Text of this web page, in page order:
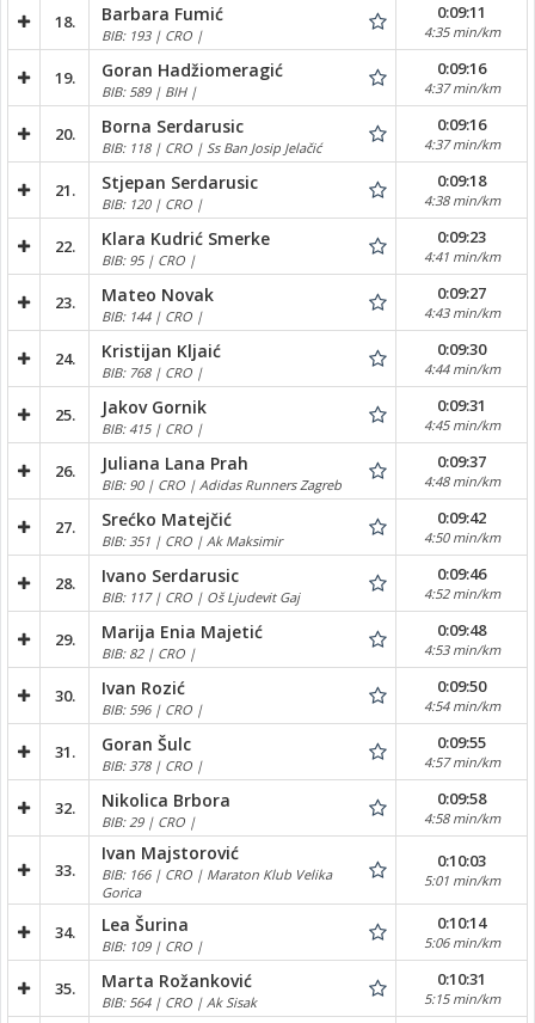
18. Barbara Fumić
BIB: 193 | CRO |
0:09:11
4:35 min/km
19. Goran Hadžiomeragić
BIB: 589 | BIH |
0:09:16
4:37 min/km
20. Borna Serdarusic
BIB: 118 | CRO | Ss Ban Josip Jelačić
0:09:16
4:37 min/km
21. Stjepan Serdarusic
BIB: 120 | CRO |
0:09:18
4:38 min/km
22. Klara Kudrić Smerke
BIB: 95 | CRO |
0:09:23
4:41 min/km
23. Mateo Novak
BIB: 144 | CRO |
0:09:27
4:43 min/km
24. Kristijan Kljaić
BIB: 768 | CRO |
0:09:30
4:44 min/km
25. Jakov Gornik
BIB: 415 | CRO |
0:09:31
4:45 min/km
26. Juliana Lana Prah
BIB: 90 | CRO | Adidas Runners Zagreb
0:09:37
4:48 min/km
27. Srećko Matejčić
BIB: 351 | CRO | Ak Maksimir
0:09:42
4:50 min/km
28. Ivano Serdarusic
BIB: 117 | CRO | Oš Ljudevit Gaj
0:09:46
4:52 min/km
29. Marija Enia Majetić
BIB: 82 | CRO |
0:09:48
4:53 min/km
30. Ivan Rozić
BIB: 596 | CRO |
0:09:50
4:54 min/km
31. Goran Šulc
BIB: 378 | CRO |
0:09:55
4:57 min/km
32. Nikolica Brbora
BIB: 29 | CRO |
0:09:58
4:58 min/km
33.
Ivan Majstorović
BIB: 166 | CRO | Maraton Klub Velika
Gorica
0:10:03
5:01 min/km
34. Lea Šurina
BIB: 109 | CRO |
0:10:14
5:06 min/km
35. Marta Rožanković
BIB: 564 | CRO | Ak Sisak
0:10:31
5:15 min/km